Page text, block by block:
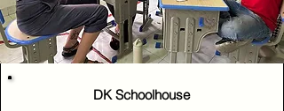
DK Schoolhouse